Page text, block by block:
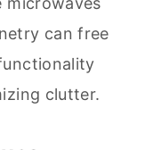
can free
clutter.